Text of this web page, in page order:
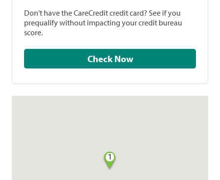
Don't have the CareCredit credit card? See if you
prequalify without impacting your credit bureau
score.
Check Now
1